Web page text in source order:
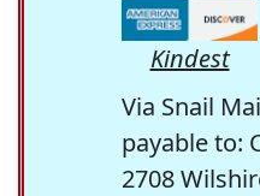
Kindest
Via Snail
payable to:
2708